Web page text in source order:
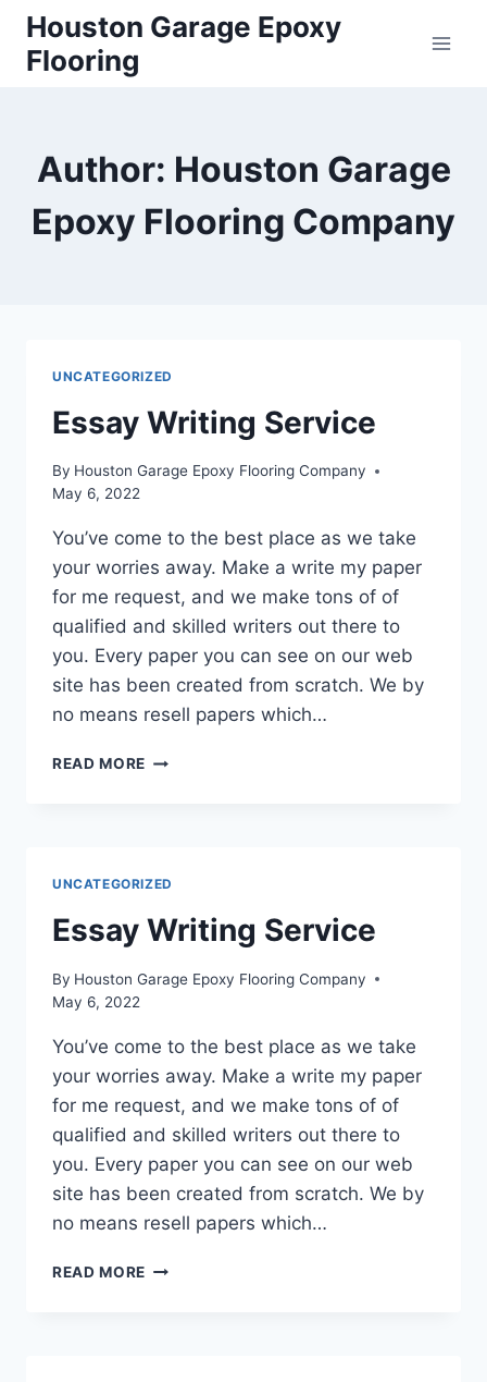
Skip
content
Houston Garage Epoxy
Flooring
Author: Houston Garage
Epoxy Flooring Company
UNCATEGORIZED
Essay Writing Service
By Houston Garage Epoxy Flooring Company
May 6, 2022
You’ve come to the best place as we take
your worries away. Make a write my paper
for me request, and we make tons of of
qualified and skilled writers out there to
you. Every paper you can see on our web
site has been created from scratch. We by
no means resell papers which…
READ MORE ESSAY
UNCATEGORIZED
Essay Writing Service
By Houston Garage Epoxy Flooring Company
May 6, 2022
You’ve come to the best place as we take
your worries away. Make a write my paper
for me request, and we make tons of of
qualified and skilled writers out there to
you. Every paper you can see on our web
site has been created from scratch. We by
no means resell papers which…
READ MORE ESSAY